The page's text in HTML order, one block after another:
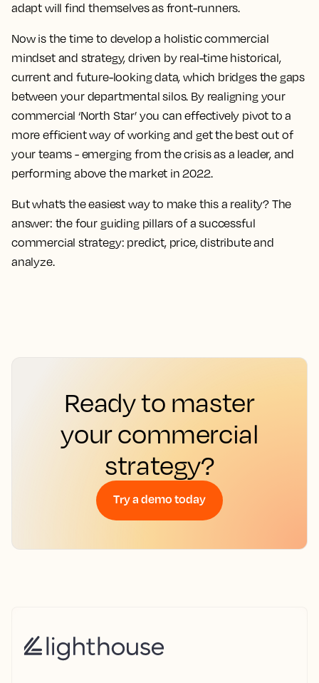
adapt will find themselves as front-runners.
Now is the time to develop a holistic commercial
mindset and strategy, driven by real-time historical,
current and future-looking data, which bridges the gaps
between your departmental silos. By realigning your
commercial ‘North Star’ you can effectively pivot to a
more efficient way of working and get the best out of
your teams - emerging from the crisis as a leader, and
performing above the market in 2022.
But what’s the easiest way to make this a reality? The
answer: the four guiding pillars of a successful
commercial strategy: predict, price, distribute and
analyze.
Ready to master
your commercial
strategy?
Try a demo today